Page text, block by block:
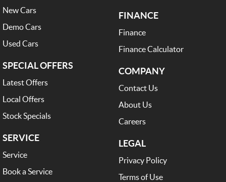
New Cars
Demo Cars
Used Cars
SPECIAL OFFERS
Latest Offers
Local Offers
Stock Specials
SERVICE
Service
Book a Service
FINANCE
Finance
Finance Calculator
COMPANY
Contact Us
About Us
Careers
LEGAL
Privacy Policy
Terms of Use